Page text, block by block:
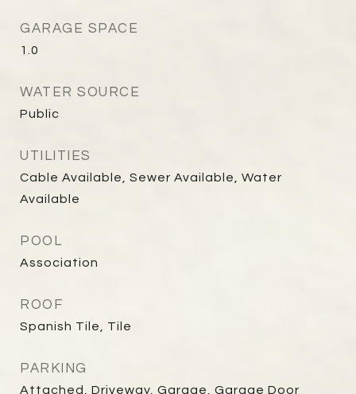
GARAGE SPACE
1.0
WATER SOURCE
Public
UTILITIES
Cable Available, Sewer Available, Water
Available
POOL
Association
ROOF
Spanish Tile, Tile
PARKING
Attached, Driveway, Garage, Garage Door